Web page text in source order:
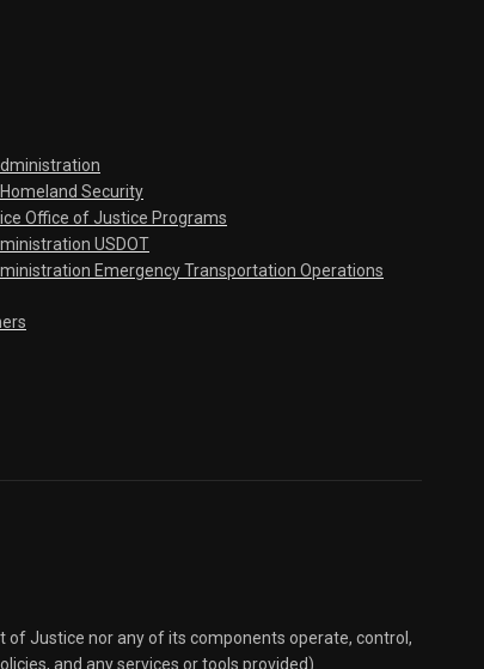
Security
Office of Justice Programs
USDOT
Emergency Transportation Operations
of Justice nor any of its components operate, control,
and any services or tools provided).